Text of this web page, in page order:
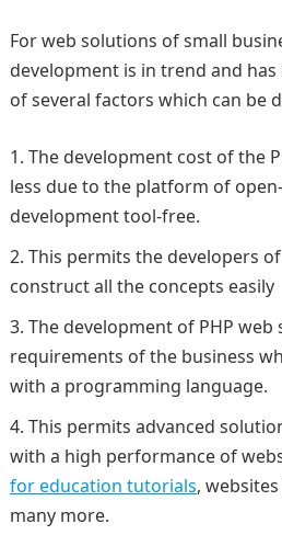
For web solutions of small
development is in trend and
of several factors which can be
The development cost of the
less due to the platform of
development tool-free.
This permits the developers
construct all the concepts easily
The development of PHP
requirements of the business
with a programming language.
This permits advanced
with a high performance of
for education tutorials,
many more.